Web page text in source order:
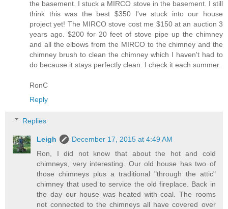
the basement. I stuck a MIRCO stove in the basement. I still
think this was the best $350 I've stuck into our house
project yet! The MIRCO stove cost me $150 at an auction 3
years ago. $200 for 20 feet of stove pipe up the chimney
and all the elbows from the MIRCO to the chimney and the
chimney brush to clean the chimney which I haven't had to
do because it stays perfectly clean. I check it each summer.
RonC
Reply
Replies
Leigh
December 17, 2015 at 4:49 AM
Ron, I did not know that about the hot and cold
chimneys, very interesting. Our old house has two of
those chimneys plus a traditional "through the attic"
chimney that used to service the old fireplace. Back in
the day our house was heated with coal. The rooms
not connected to the chimneys all have covered over